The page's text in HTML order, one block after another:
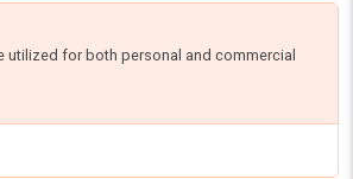
utilized for both personal and commercial